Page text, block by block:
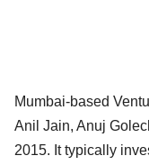
Mumbai-based
Anil Jain, Anuj
2015. It typically